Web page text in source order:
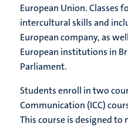
European Union. Classes
intercultural skills and
European company, as
European institutions in
Parliament.
Students enroll in two
Communication (ICC)
This course is designed